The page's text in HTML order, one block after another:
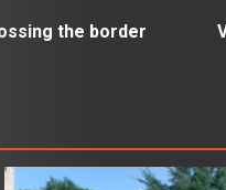
the border